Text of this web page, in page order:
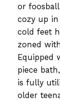
or
cozy up
cold feet
zoned
Equipped
piece
is fully
older